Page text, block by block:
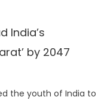
India’s
by 2047
the youth of India to